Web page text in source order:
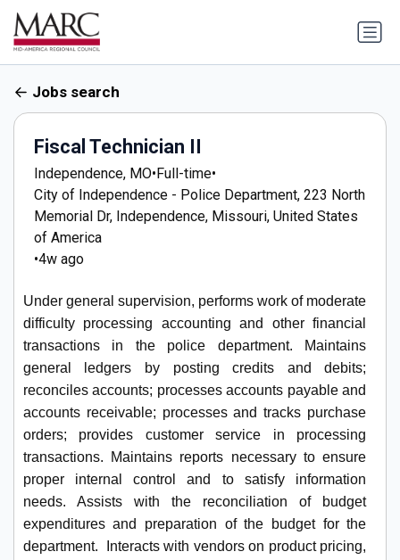
Jobs search
Fiscal Technician II
Independence, MO•Full-time•
City of Independence - Police Department, 223 North
Memorial Dr, Independence, Missouri, United States
of America
•4w ago
Under general supervision, performs work of moderate
difficulty processing accounting and other financial
transactions in the police department. Maintains
general ledgers by posting credits and debits;
reconciles accounts; processes accounts payable and
accounts receivable; processes and tracks purchase
orders; provides customer service in processing
transactions. Maintains reports necessary to ensure
proper internal control and to satisfy information
needs. Assists with the reconciliation of budget
expenditures and preparation of the budget for the
department. Interacts with vendors on product pricing,